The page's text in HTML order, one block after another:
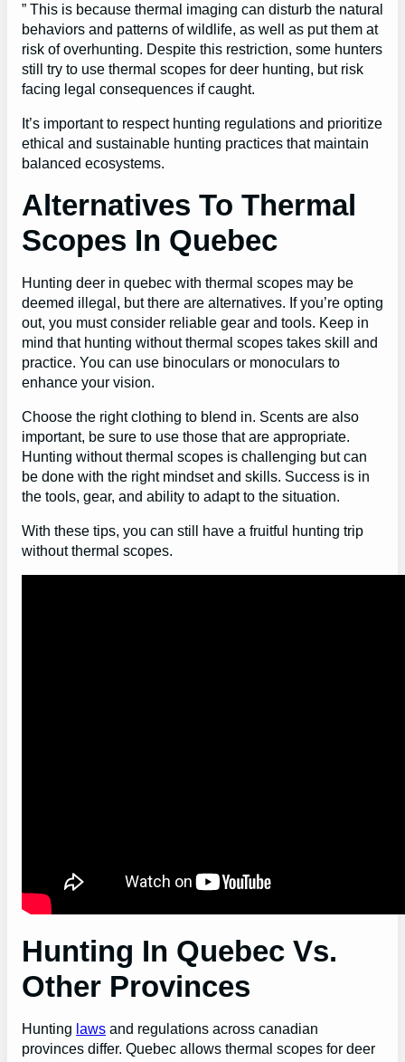
” This is because thermal imaging can disturb the natural
behaviors and patterns of wildlife, as well as put them at
risk of overhunting. Despite this restriction, some hunters
still try to use thermal scopes for deer hunting, but risk
facing legal consequences if caught.
It’s important to respect hunting regulations and prioritize
ethical and sustainable hunting practices that maintain
balanced ecosystems.
Alternatives To Thermal
Scopes In Quebec
Hunting deer in quebec with thermal scopes may be
deemed illegal, but there are alternatives. If you’re opting
out, you must consider reliable gear and tools. Keep in
mind that hunting without thermal scopes takes skill and
practice. You can use binoculars or monoculars to
enhance your vision.
Choose the right clothing to blend in. Scents are also
important, be sure to use those that are appropriate.
Hunting without thermal scopes is challenging but can
be done with the right mindset and skills. Success is in
the tools, gear, and ability to adapt to the situation.
With these tips, you can still have a fruitful hunting trip
without thermal scopes.
Hunting In Quebec Vs.
Other Provinces
Hunting laws and regulations across canadian
provinces differ. Quebec allows thermal scopes for deer